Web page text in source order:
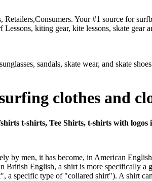
Your #1 source for
kiting gear, kite lessons, skate gear
sandals, skate wear, and skate
clothes and
t-shirts, Tee Shirts, t-shirts with
by men, it has become, in American
British English, a shirt is more
a specific type of "collared shirt"). A shirt